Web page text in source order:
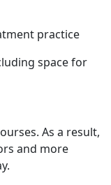
practice
space for
As a result,
and more